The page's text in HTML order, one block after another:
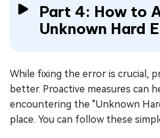
Part 4: How to
Unknown Hard
While fixing the error is crucial,
better. Proactive measures can
encountering the "Unknown
place. You can follow these